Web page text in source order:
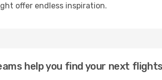
offer endless inspiration.
help you find your next